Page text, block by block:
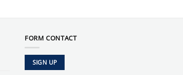
FORM CONTACT
SIGN UP